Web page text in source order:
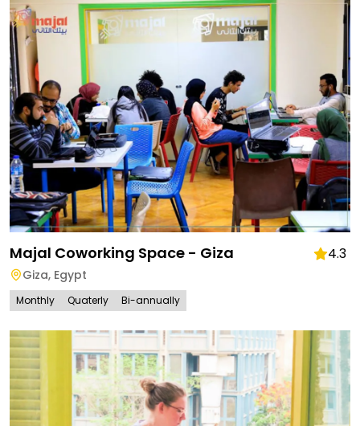
Majal Coworking Space - Giza 4.3
Giza, Egypt
Monthly Quaterly Bi-annually